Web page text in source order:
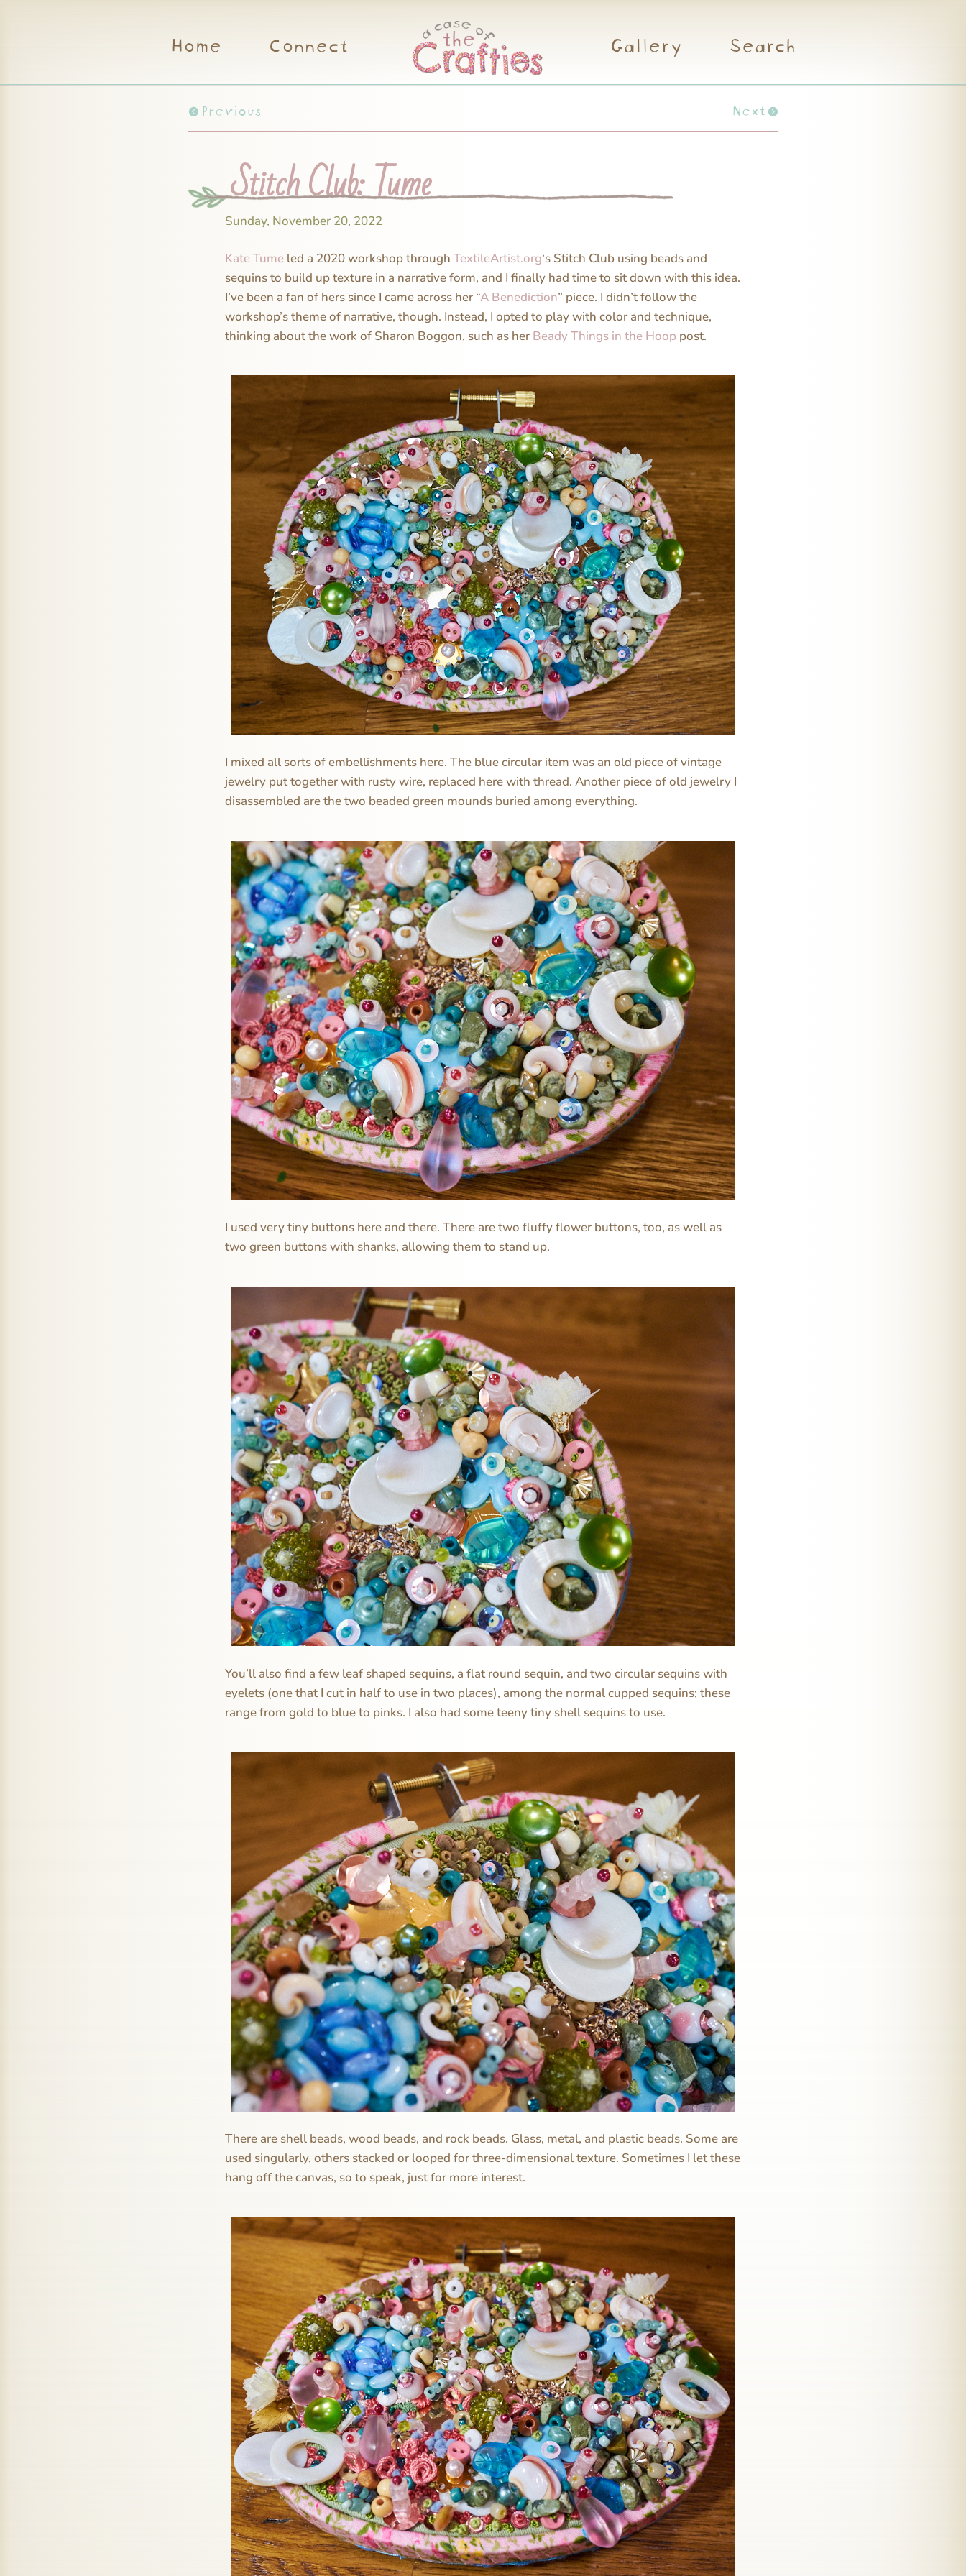
Home Connect Gallery Search
Previous Next
Stitch Club: Tume
Sunday, November 20, 2022
Kate Tume led a 2020 workshop throughTextileArtist.org‘s Stitch Club using beads and
sequins to build up texture in a narrative form, and I finally had time to sit down with this idea.
I’ve been a fan of hers since I came across her “A Benediction” piece. I didn’t follow the
workshop’s theme of narrative, though. Instead, I opted to play with color and technique,
thinking about the work of Sharon Boggon, such as her Beady Things in the Hoop post.
I mixed all sorts of embellishments here. The blue circular item was an old piece of vintage
jewelry put together with rusty wire, replaced here with thread. Another piece of old jewelry I
disassembled are the two beaded green mounds buried among everything.
I used very tiny buttons here and there. There are two fluffy flower buttons, too, as well as
two green buttons with shanks, allowing them to stand up.
You’ll also find a few leaf shaped sequins, a flat round sequin, and two circular sequins with
eyelets (one that I cut in half to use in two places), among the normal cupped sequins; these
range from gold to blue to pinks. I also had some teeny tiny shell sequins to use.
There are shell beads, wood beads, and rock beads. Glass, metal, and plastic beads. Some are
used singularly, others stacked or looped for three-dimensional texture. Sometimes I let these
hang off the canvas, so to speak, just for more interest.